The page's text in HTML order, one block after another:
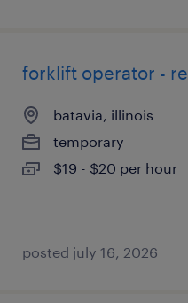
forklift operator -
batavia, illinois
temporary
$19 - $20 per hour
posted july 16, 2026